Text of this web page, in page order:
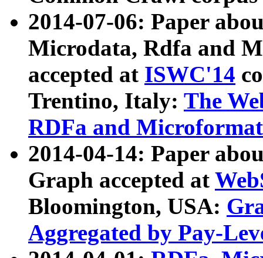
2014-07-06: Paper
Microdata, Rdfa and
accepted at ISWC'14
Trentino, Italy: The
RDFa and Microformat
2014-04-14: Paper
Graph accepted at
Bloomington, USA:
Aggregated by Pay-